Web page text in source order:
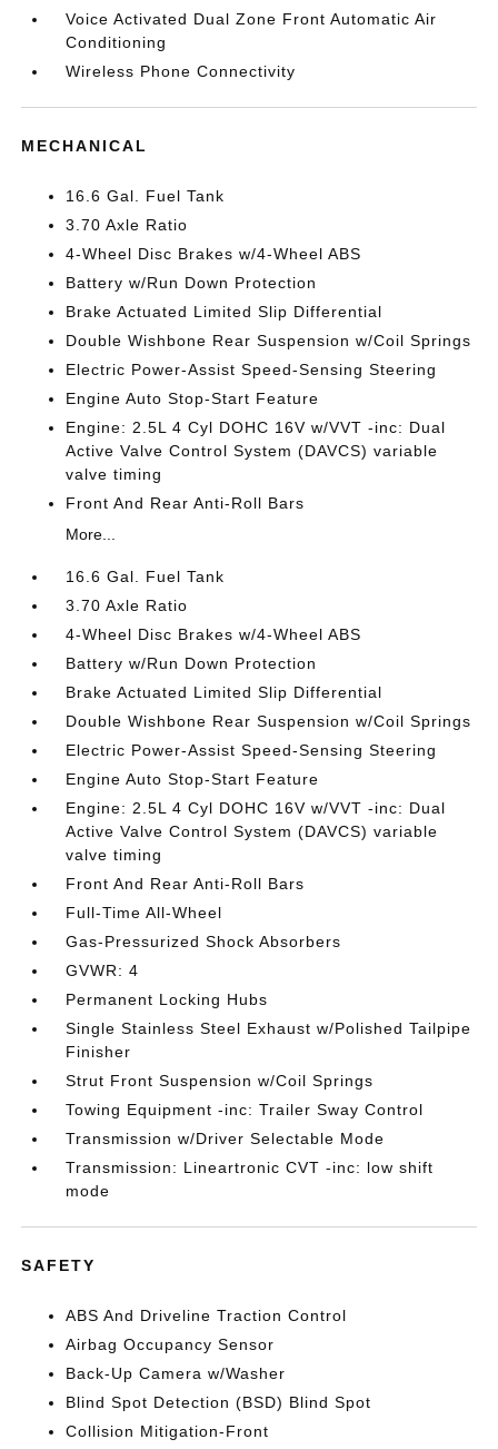
Voice Activated Dual Zone Front Automatic Air
Conditioning
Wireless Phone Connectivity
MECHANICAL
16.6 Gal. Fuel Tank
3.70 Axle Ratio
4-Wheel Disc Brakes w/4-Wheel ABS
Battery w/Run Down Protection
Brake Actuated Limited Slip Differential
Double Wishbone Rear Suspension w/Coil Springs
Electric Power-Assist Speed-Sensing Steering
Engine Auto Stop-Start Feature
Engine: 2.5L 4 Cyl DOHC 16V w/VVT -inc: Dual
Active Valve Control System (DAVCS) variable
valve timing
Front And Rear Anti-Roll Bars
More...
16.6 Gal. Fuel Tank
3.70 Axle Ratio
4-Wheel Disc Brakes w/4-Wheel ABS
Battery w/Run Down Protection
Brake Actuated Limited Slip Differential
Double Wishbone Rear Suspension w/Coil Springs
Electric Power-Assist Speed-Sensing Steering
Engine Auto Stop-Start Feature
Engine: 2.5L 4 Cyl DOHC 16V w/VVT -inc: Dual
Active Valve Control System (DAVCS) variable
valve timing
Front And Rear Anti-Roll Bars
Full-Time All-Wheel
Gas-Pressurized Shock Absorbers
GVWR: 4
Permanent Locking Hubs
Single Stainless Steel Exhaust w/Polished Tailpipe
Finisher
Strut Front Suspension w/Coil Springs
Towing Equipment -inc: Trailer Sway Control
Transmission w/Driver Selectable Mode
Transmission: Lineartronic CVT -inc: low shift
mode
SAFETY
ABS And Driveline Traction Control
Airbag Occupancy Sensor
Back-Up Camera w/Washer
Blind Spot Detection (BSD) Blind Spot
Collision Mitigation-Front